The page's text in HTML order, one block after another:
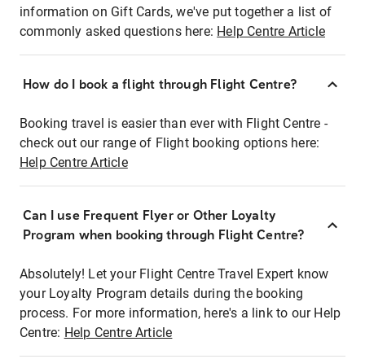
information on Gift Cards, we've put together a list of
commonly asked questions here: Help Centre Article
How do I book a flight through Flight Centre?
Booking travel is easier than ever with Flight Centre -
check out our range of Flight booking options here:
Help Centre Article
Can I use Frequent Flyer or Other Loyalty
Program when booking through Flight Centre?
Absolutely! Let your Flight Centre Travel Expert know
your Loyalty Program details during the booking
process. For more information, here's a link to our Help
Centre: Help Centre Article